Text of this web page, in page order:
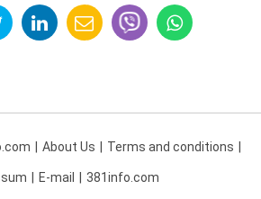
About Us Terms and conditions
E-mail 381info.com